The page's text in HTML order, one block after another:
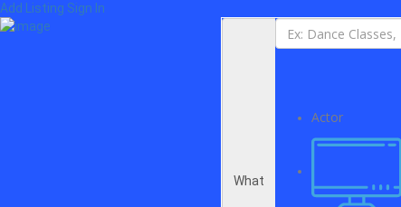
Add Listing Sign In
What
Actor